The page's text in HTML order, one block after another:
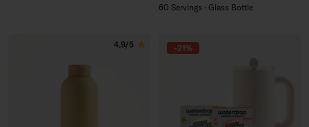
60 Servings · Glass Bottle
4.9/5 -21%